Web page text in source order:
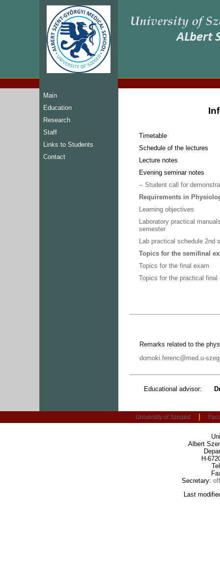
Main
Education
Research
Staff
Links to Students
Contact
Timetable
Schedule of the lectures
Lecture notes
Evening seminar notes
-- Student call for
Requirements in
Learning objectives
Laboratory practical
semester
Lab practical schedule 2nd
Topics for the semifinal
Topics for the final exam
Topics for the practical final
Remarks related to the
domoki.ferenc@med.u-
Educational advisor:
University of Szeged
Albert
H-
Secretary:
Last